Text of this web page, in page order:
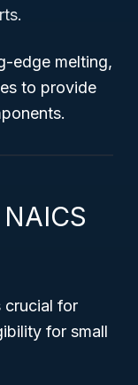
edge melting,
to provide
crucial for
for small